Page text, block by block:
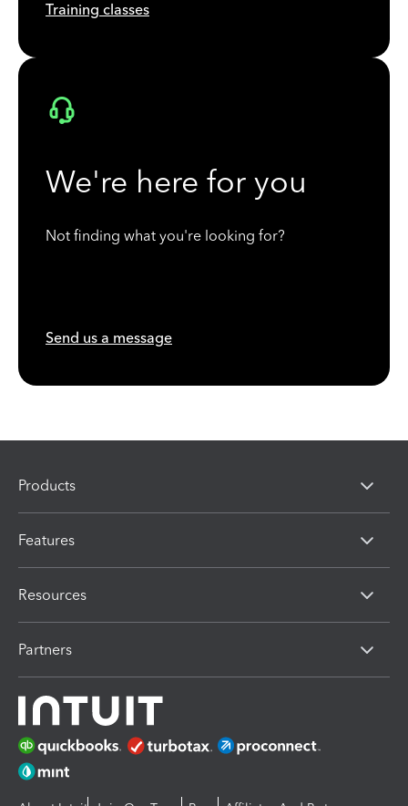
Training classes
We're here for you
Not finding what you're looking for?
Send us a message
Products
Features
Resources
Partners